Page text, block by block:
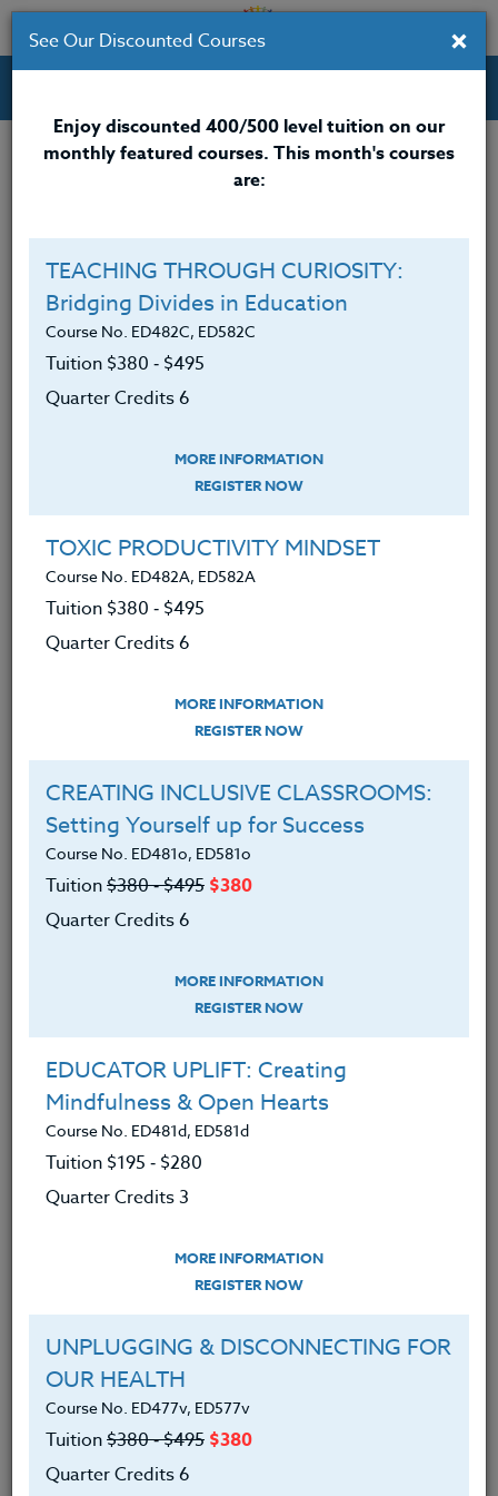
Professional Development Courses for Educators.
Credit 400 / 500
$280
Course Level
I will be taking this course in a group
ADD TO WISHLIST
INSTRUCTOR
ERIC LOW
M.A.
×
See Our Discounted Courses
Enjoy discounted 400/500 level tuition on our
monthly featured courses. This month's courses
are:
TEACHING THROUGH CURIOSITY:
Bridging Divides in Education
Course No. ED482C, ED582C
Tuition $380 ‑ $495
Quarter Credits 6
MORE INFORMATION
REGISTER NOW
TOXIC PRODUCTIVITY MINDSET
Course No. ED482A, ED582A
Tuition $380 ‑ $495
Quarter Credits 6
MORE INFORMATION
REGISTER NOW
CREATING INCLUSIVE CLASSROOMS:
Setting Yourself up for Success
Course No. ED481o, ED581o
Tuition$380 ‑ $495 $380
Quarter Credits 6
MORE INFORMATION
REGISTER NOW
EDUCATOR UPLIFT: Creating
Mindfulness & Open Hearts
Course No. ED481d, ED581d
Tuition $195 ‑ $280
Quarter Credits 3
MORE INFORMATION
REGISTER NOW
UNPLUGGING & DISCONNECTING FOR
OUR HEALTH
Course No. ED477v, ED577v
Tuition$380 ‑ $495 $380
Quarter Credits 6